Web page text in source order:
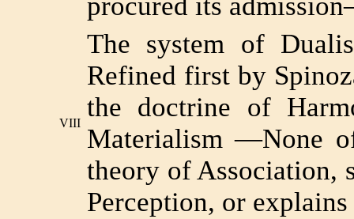
procured its
VIII
The system of
Refined first by
the doctrine of
Materialism —None
theory of Association,
Perception, or